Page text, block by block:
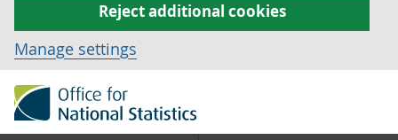
Reject additional cookies
Manage settings